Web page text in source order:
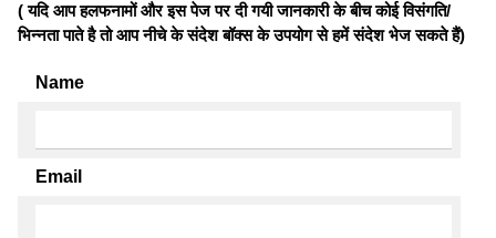
( यदि आप हलफनामों और इस पेज पर दी गयी जानकारी के बीच कोई विसंगति/
भिन्नता पाते है तो आप नीचे के संदेश बॉक्स के उपयोग से हमें संदेश भेज सकते हैं)
Name
Email